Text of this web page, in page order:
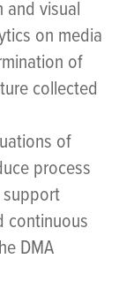
and visual
on media
of
collected
of
process
continuous
DMA